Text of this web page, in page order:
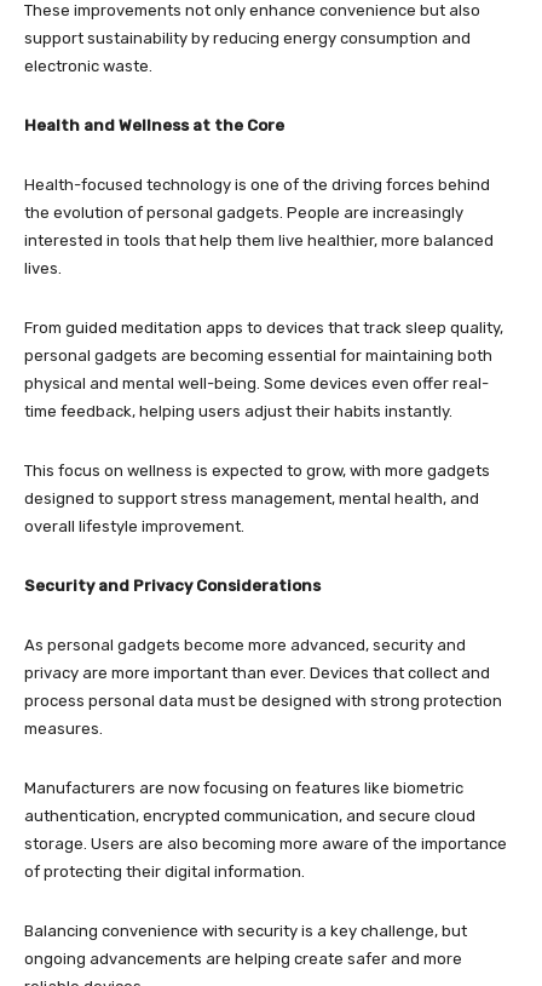
These improvements not only enhance convenience but also
support sustainability by reducing energy consumption and
electronic waste.
Health and Wellness at the Core
Health-focused technology is one of the driving forces behind
the evolution of personal gadgets. People are increasingly
interested in tools that help them live healthier, more balanced
lives.
From guided meditation apps to devices that track sleep quality,
personal gadgets are becoming essential for maintaining both
physical and mental well-being. Some devices even offer real-
time feedback, helping users adjust their habits instantly.
This focus on wellness is expected to grow, with more gadgets
designed to support stress management, mental health, and
overall lifestyle improvement.
Security and Privacy Considerations
As personal gadgets become more advanced, security and
privacy are more important than ever. Devices that collect and
process personal data must be designed with strong protection
measures.
Manufacturers are now focusing on features like biometric
authentication, encrypted communication, and secure cloud
storage. Users are also becoming more aware of the importance
of protecting their digital information.
Balancing convenience with security is a key challenge, but
ongoing advancements are helping create safer and more